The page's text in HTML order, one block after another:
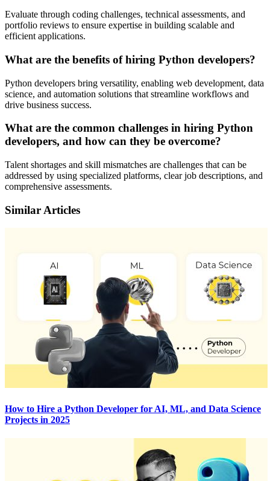
Evaluate through coding challenges, technical assessments, and
portfolio reviews to ensure expertise in building scalable and
efficient applications.
What are the benefits of hiring Python developers?
Python developers bring versatility, enabling web development, data
science, and automation solutions that streamline workflows and
drive business success.
What are the common challenges in hiring Python
developers, and how can they be overcome?
Talent shortages and skill mismatches are challenges that can be
addressed by using specialized platforms, clear job descriptions, and
comprehensive assessments.
Similar Articles
How to Hire a Python Developer for AI, ML, and Data Science
Projects in 2025